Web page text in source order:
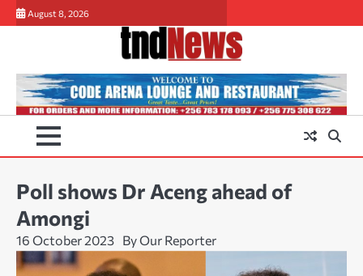
Skip
to
August 8, 2026
Poll shows Dr Aceng ahead of
Amongi
16 October 2023 By Our Reporter